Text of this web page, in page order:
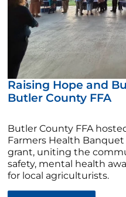
Raising Hope and
Butler County FFA
Butler County FFA
Farmers Health
grant, uniting the
safety, mental health
for local agriculturists.